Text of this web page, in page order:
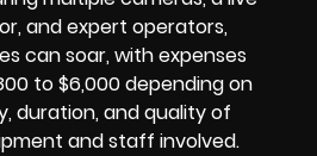
and expert operators,
can soar, with expenses
to $6,000 depending on
duration, and quality of
and staff involved.